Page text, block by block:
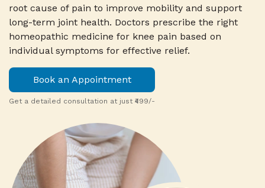
root cause of pain to improve mobility and support
long-term joint health. Doctors prescribe the right
homeopathic medicine for knee pain based on
individual symptoms for effective relief.
Book an Appointment
Get a detailed consultation at just ₹499/-